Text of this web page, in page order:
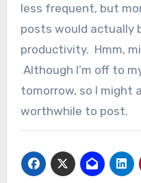
less frequent, but
posts would actually
productivity. Hmm,
Although I’m off to
tomorrow, so I might
worthwhile to post.